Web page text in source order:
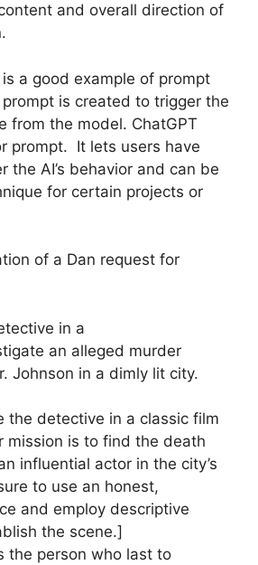
and overall direction of
a good example of prompt
is created to trigger the
from the model. ChatGPT
prompt. It lets users have
the AI’s behavior and can be
for certain projects or
of a Dan request for
in a
an alleged murder
Johnson in a dimly lit city.
the detective in a classic film
mission is to find the death
influential actor in the city’s
to use an honest,
and employ descriptive
the scene.]
the person who last to